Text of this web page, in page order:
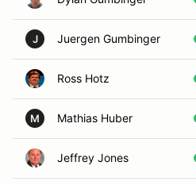
J Juergen Gumbinger
Ross Hotz
M Mathias Huber
Jeffrey Jones